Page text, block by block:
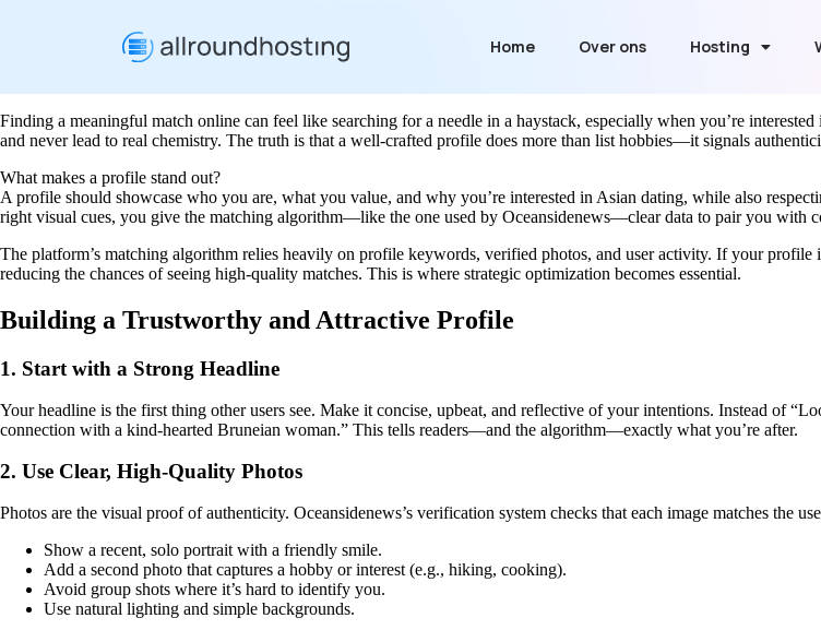
Home Over ons Hosting
Finding a meaningful match online can feel like searching for a needle in a haystack, especially when you’re
and never lead to real chemistry. The truth is that a well‑crafted profile does more than list hobbies—it signals
What makes a profile stand out?
A profile should showcase who you are, what you value, and why you’re interested in Asian dating, while also
right visual cues, you give the matching algorithm—like the one used by Oceansidenews—clear data to pair you with
The platform’s matching algorithm relies heavily on profile keywords, verified photos, and user activity. If your
reducing the chances of seeing high‑quality matches. This is where strategic optimization becomes essential.
Building a Trustworthy and Attractive Profile
1. Start with a Strong Headline
Your headline is the first thing other users see. Make it concise, upbeat, and reflective of your intentions. Instead of
connection with a kind‑hearted Bruneian woman.” This tells readers—and the algorithm—exactly what you’re after.
2. Use Clear, High‑Quality Photos
Photos are the visual proof of authenticity. Oceansidenews’s verification system checks that each image matches the
Show a recent, solo portrait with a friendly smile.
Add a second photo that captures a hobby or interest (e.g., hiking, cooking).
Avoid group shots where it’s hard to identify you.
Use natural lighting and simple backgrounds.